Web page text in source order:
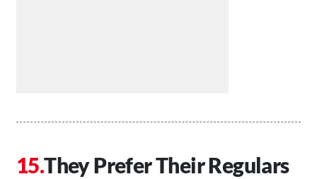
They Prefer Their Regulars